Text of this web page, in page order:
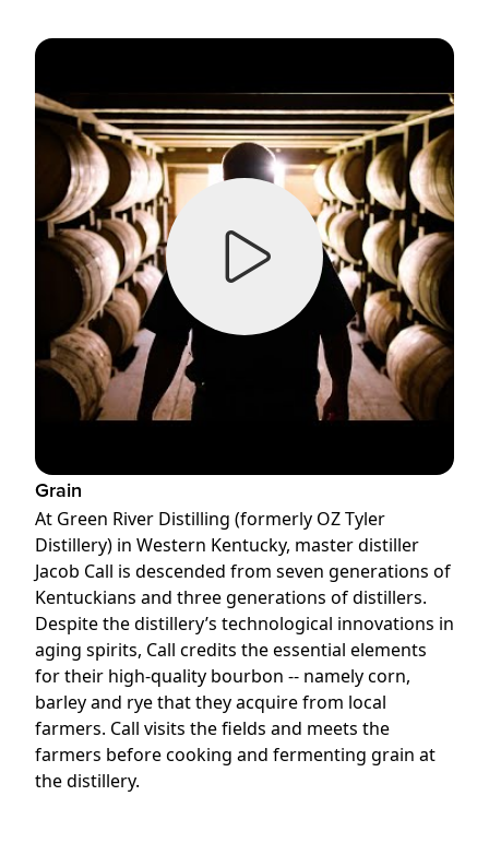
Grain
At Green River Distilling (formerly OZ Tyler
Distillery) in Western Kentucky, master distiller
Jacob Call is descended from seven generations of
Kentuckians and three generations of distillers.
Despite the distillery’s technological innovations in
aging spirits, Call credits the essential elements
for their high-quality bourbon -- namely corn,
barley and rye that they acquire from local
farmers. Call visits the fields and meets the
farmers before cooking and fermenting grain at
the distillery.